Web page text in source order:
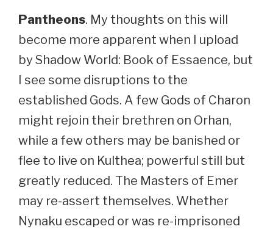
Pantheons. My thoughts on this will
become more apparent when I upload
by Shadow World: Book of Essaence, but
I see some disruptions to the
established Gods. A few Gods of Charon
might rejoin their brethren on Orhan,
while a few others may be banished or
flee to live on Kulthea; powerful still but
greatly reduced. The Masters of Emer
may re-assert themselves. Whether
Nynaku escaped or was re-imprisoned